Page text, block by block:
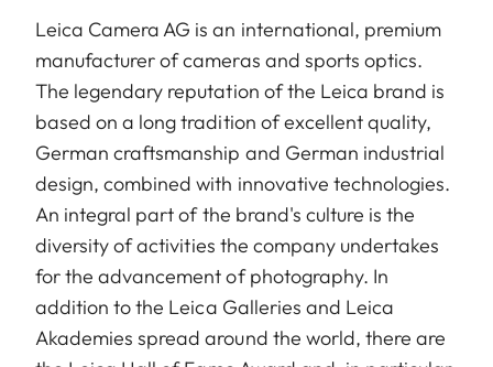
Leica Camera AG is an international, premium
manufacturer of cameras and sports optics.
The legendary reputation of the Leica brand is
based on a long tradition of excellent quality,
German craftsmanship and German industrial
design, combined with innovative technologies.
An integral part of the brand's culture is the
diversity of activities the company undertakes
for the advancement of photography. In
addition to the Leica Galleries and Leica
Akademies spread around the world, there are